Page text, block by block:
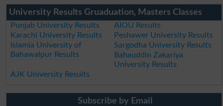
University Results Gruaduation, Masters Classes
Punjab University Results
AIOU Results
Karachi University Results
Peshawer University Results
Islamia University of
Bahawalpur Results
Sargodha University Results
Bahauddin Zakariya
University Results
AJK University Results
Subscribe by Email